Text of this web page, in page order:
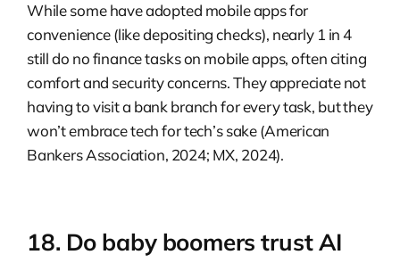
While some have adopted mobile apps for
convenience (like depositing checks), nearly 1 in 4
still do no finance tasks on mobile apps, often citing
comfort and security concerns. They appreciate not
having to visit a bank branch for every task, but they
won’t embrace tech for tech’s sake (American
Bankers Association, 2024; MX, 2024).
18. Do baby boomers trust AI